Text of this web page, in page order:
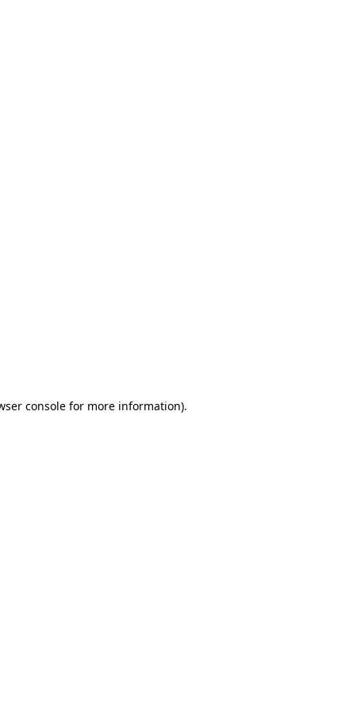
consolefor more information).